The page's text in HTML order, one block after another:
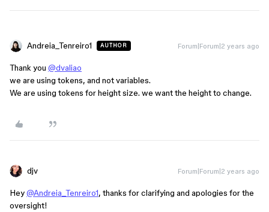
Andreia_Tenreiro1 AUTHOR Forum|Forum|2 years ago
Thank you @dvaliao
we are using tokens, and not variables.
We are using tokens for height size. we want the height to change.
djv Forum|Forum|2 years ago
Hey@Andreia_Tenreiro1, thanks for clarifying and apologies for the
oversight!